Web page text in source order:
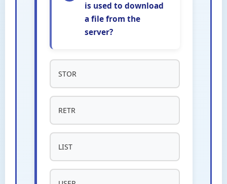
is used to download
a file from the
server?
STOR
RETR
LIST